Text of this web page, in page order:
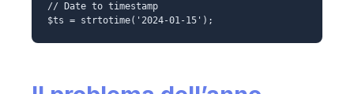
// Date to timestamp
$ts = strtotime('2024-01-15');